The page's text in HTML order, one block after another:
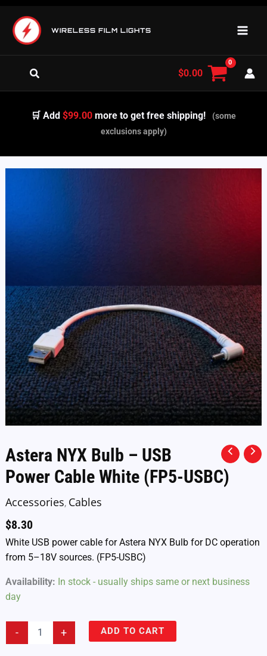
content
WIRELESS FILM LIGHTS
Search $0.00
🛒 Add$99.00 more to get free shipping!
(some
exclusions apply)
Astera NYX Bulb – USB
Power Cable White (FP5-USBC)
Accessories, Cables
$8.30
White USB power cable for Astera NYX Bulb for DC operation
from 5–18V sources. (FP5-USBC)
Availability: In stock - usually ships same or next business
day
- + ADD TO CART